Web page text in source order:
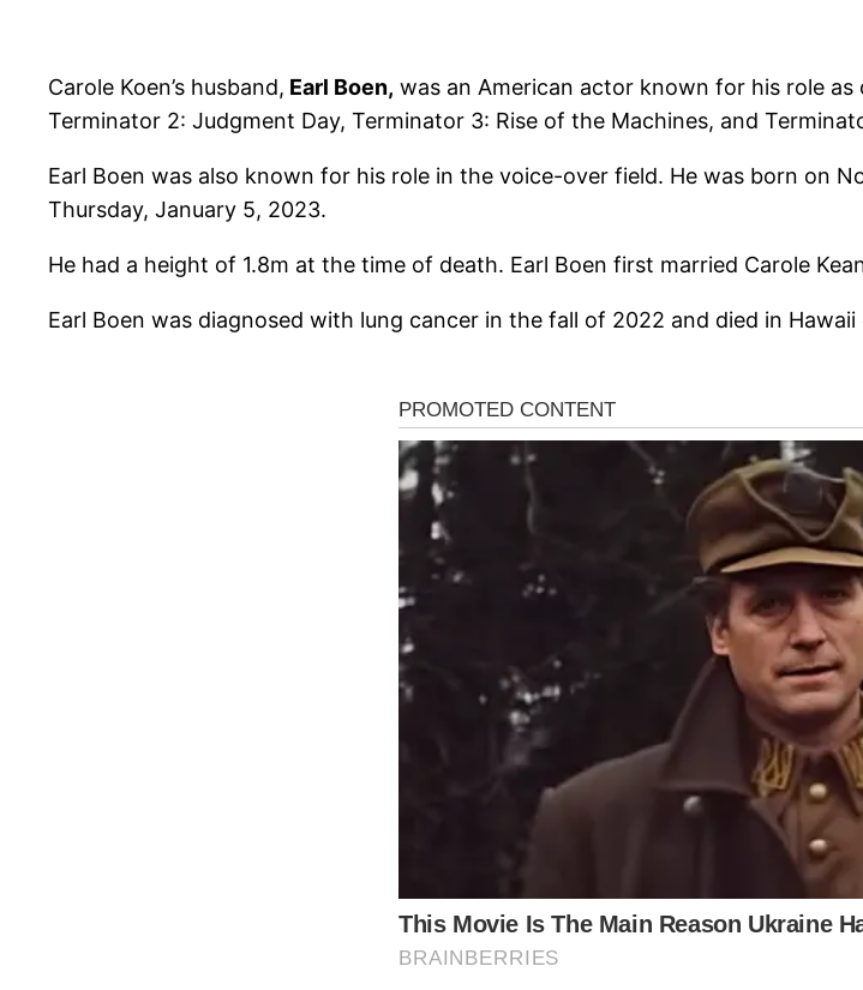
Carole Koen’s husband, Earl Boen, was an American actor known for his role
Terminator 2: Judgment Day, Terminator 3: Rise of the Machines, and
Earl Boen was also known for his role in the voice-over field. He was born on
Thursday, January 5, 2023.
He had a height of 1.8m at the time of death. Earl Boen first married Carole
Earl Boen was diagnosed with lung cancer in the fall of 2022 and died in